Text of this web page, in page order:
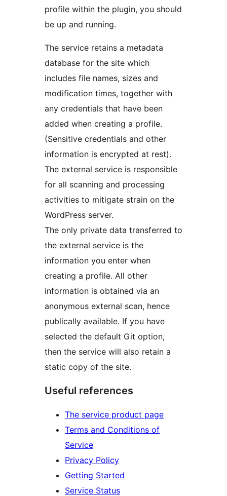
profile within the plugin, you should
be up and running.
The service retains a metadata
database for the site which
includes file names, sizes and
modification times, together with
any credentials that have been
added when creating a profile.
(Sensitive credentials and other
information is encrypted at rest).
The external service is responsible
for all scanning and processing
activities to mitigate strain on the
WordPress server.
The only private data transferred to
the external service is the
information you enter when
creating a profile. All other
information is obtained via an
anonymous external scan, hence
publically available. If you have
selected the default Git option,
then the service will also retain a
static copy of the site.
Useful references
The service product page
Terms and Conditions of
Service
Privacy Policy
Getting Started
Service Status